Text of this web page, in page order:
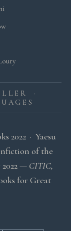
·
2022 · Yaesu
of the
2022 — CITIC,
for Great